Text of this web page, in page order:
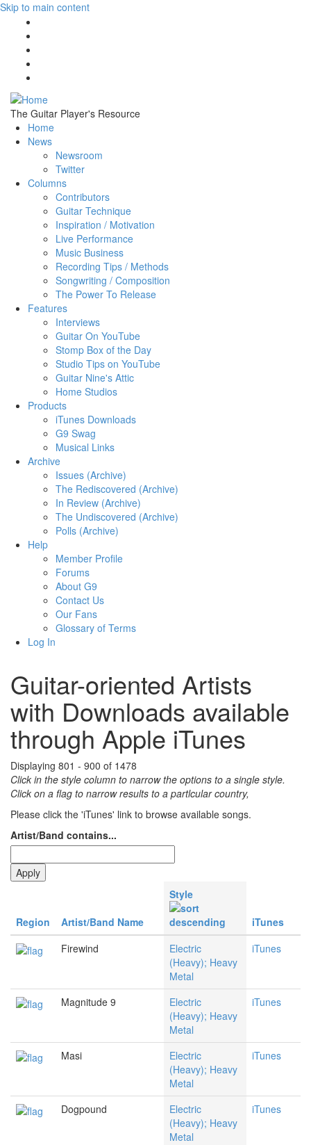
Skip to main content
The Guitar Player's Resource
Home
News
Newsroom
Twitter
Columns
Contributors
Guitar Technique
Inspiration / Motivation
Live Performance
Music Business
Recording Tips / Methods
Songwriting / Composition
The Power To Release
Features
Interviews
Guitar On YouTube
Stomp Box of the Day
Studio Tips on YouTube
Guitar Nine's Attic
Home Studios
Products
iTunes Downloads
G9 Swag
Musical Links
Archive
Issues (Archive)
The Rediscovered (Archive)
In Review (Archive)
The Undiscovered (Archive)
Polls (Archive)
Help
Member Profile
Forums
About G9
Contact Us
Our Fans
Glossary of Terms
Log In
Guitar-oriented Artists
with Downloads available
through Apple iTunes
Displaying 801 - 900 of 1478
Click in the style column to narrow the options to a single style.
Click on a flag to narrow results to a partlcular country,
Please click the 'iTunes' link to browse available songs.
Artist/Band contains...
Region Artist/Band Name
Style
iTunes
Firewind
Electric
(Heavy); Heavy
Metal
iTunes
Magnitude 9
Electric
(Heavy); Heavy
Metal
iTunes
Masi
Electric
(Heavy); Heavy
Metal
iTunes
Dogpound
Electric
(Heavy); Heavy
Metal
iTunes